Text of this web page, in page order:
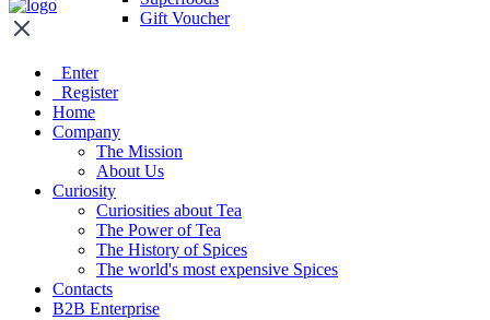
Gift Voucher
Enter
Register
Home
Company
The Mission
About Us
Curiosity
Curiosities about Tea
The Power of Tea
The History of Spices
The world's most expensive Spices
Contacts
B2B Enterprise